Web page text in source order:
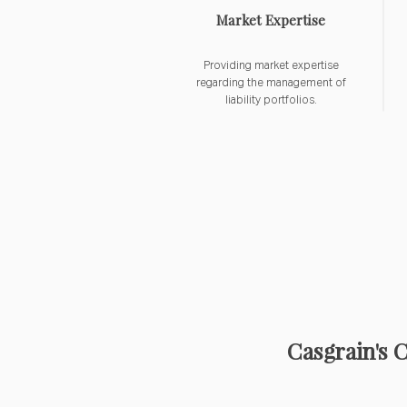
Market Expertise
Providing market expertise
regarding the management of
liability portfolios.
Casgrain's